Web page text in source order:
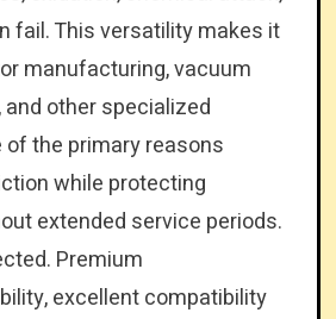
fail. This versatility makes it
manufacturing, vacuum
other specialized
the primary reasons
while protecting
extended service periods.
Premium
excellent compatibility